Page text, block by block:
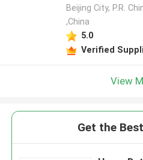
Beijing City, P.R.
,China
5.0
Verified
View
Get the